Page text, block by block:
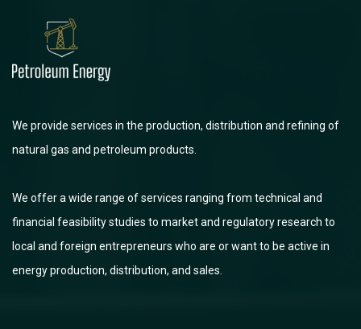
We provide services in the production, distribution and refining of
natural gas and petroleum products.
We offer a wide range of services ranging from technical and
financial feasibility studies to market and regulatory research to
local and foreign entrepreneurs who are or want to be active in
energy production, distribution, and sales.